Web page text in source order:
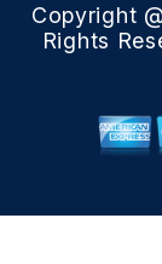
Copyright
Rights